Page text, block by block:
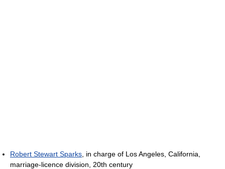
Robert Stewart Sparks , in charge of Los Angeles, California,
marriage-licence division, 20th century